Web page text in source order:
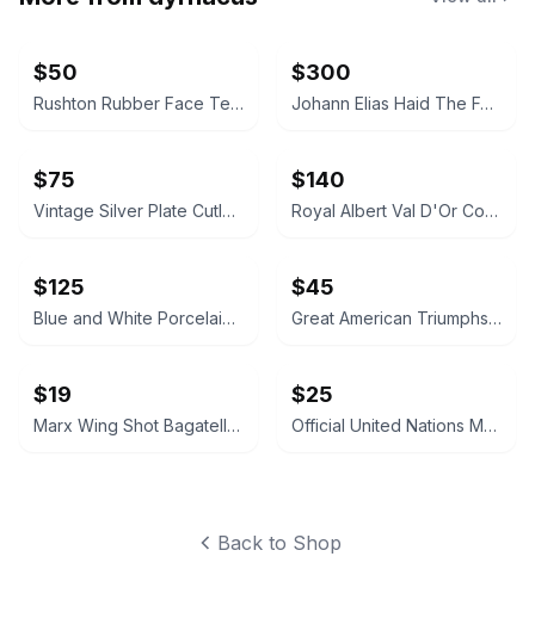
$50
Rushton Rubber Face Teddy Bear
$300
Johann Elias Haid The Four Seasons Mezzotint Prints
$75
Vintage Silver Plate Cutlery and Pierced Bowl Set
$140
Royal Albert Val D'Or Coffee Pot and Service Set
$125
Blue and White Porcelain Tea Caddy Table Lamp
$45
Great American Triumphs Wooden Display Box
$19
Marx Wing Shot Bagatelle Game
$25
Official United Nations Medallic First Day Covers 1979 Album
Back to Shop